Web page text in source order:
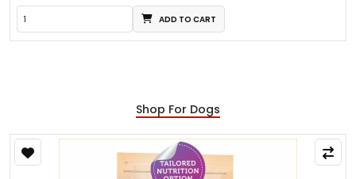
ADD TO CART
Shop For Dogs